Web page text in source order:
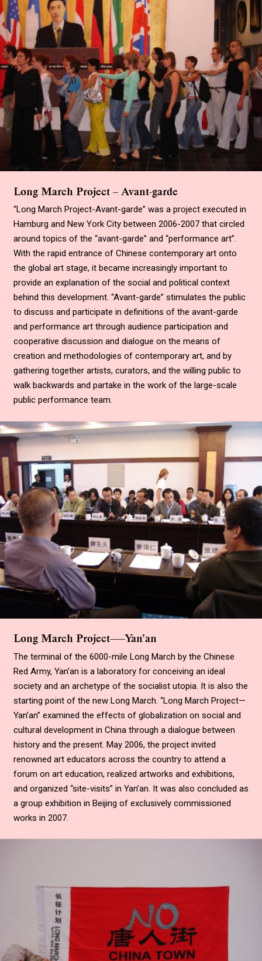
Long March Project – Avant-garde
“Long March Project-Avant-garde” was a project executed in
Hamburg and New York City between 2006-2007 that circled
around topics of the “avant-garde” and “performance art”.
With the rapid entrance of Chinese contemporary art onto
the global art stage, it became increasingly important to
provide an explanation of the social and political context
behind this development. “Avant-garde” stimulates the public
to discuss and participate in definitions of the avant-garde
and performance art through audience participation and
cooperative discussion and dialogue on the means of
creation and methodologies of contemporary art, and by
gathering together artists, curators, and the willing public to
walk backwards and partake in the work of the large-scale
public performance team.
Long March Project——Yan’an
The terminal of the 6000-mile Long March by the Chinese
Red Army, Yan’an is a laboratory for conceiving an ideal
society and an archetype of the socialist utopia. It is also the
starting point of the new Long March. “Long March Project—
Yan’an” examined the effects of globalization on social and
cultural development in China through a dialogue between
history and the present. May 2006, the project invited
renowned art educators across the country to attend a
forum on art education, realized artworks and exhibitions,
and organized “site-visits” in Yan’an. It was also concluded as
a group exhibition in Beijing of exclusively commissioned
works in 2007.